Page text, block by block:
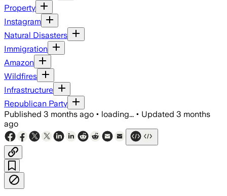
Property
Instagram
Natural Disasters
Immigration
Amazon
Wildfires
Infrastructure
Republican Party
Published 3 months ago • loading... • Updated 3 months
ago